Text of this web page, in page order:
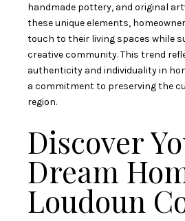
handmade pottery, and original
these unique elements,
touch to their living spaces while
creative community. This trend
authenticity and individuality in
a commitment to preserving the
region.
Discover
Dream
Loudoun